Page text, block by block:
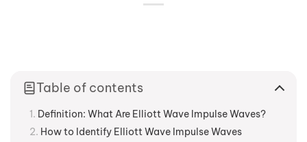
Table of contents
Definition: What Are Elliott Wave Impulse Waves?
How to Identify Elliott Wave Impulse Waves